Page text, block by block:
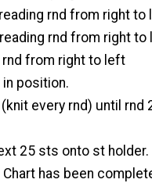
rnd from right to
rnd from right to
rnd from right to left
in position.
every rnd) until rnd
25 sts onto st holder.
has been